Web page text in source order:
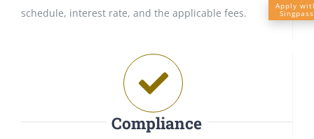
schedule, interest rate, and the applicable fees.
Compliance
Apply
Singpass